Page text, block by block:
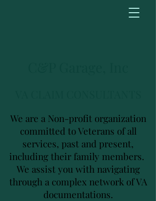
We are a Non-profit organization
committed to Veterans of all
services, past and present,
including their family members.
We assist you with navigating
through a complex network of VA
documentations.